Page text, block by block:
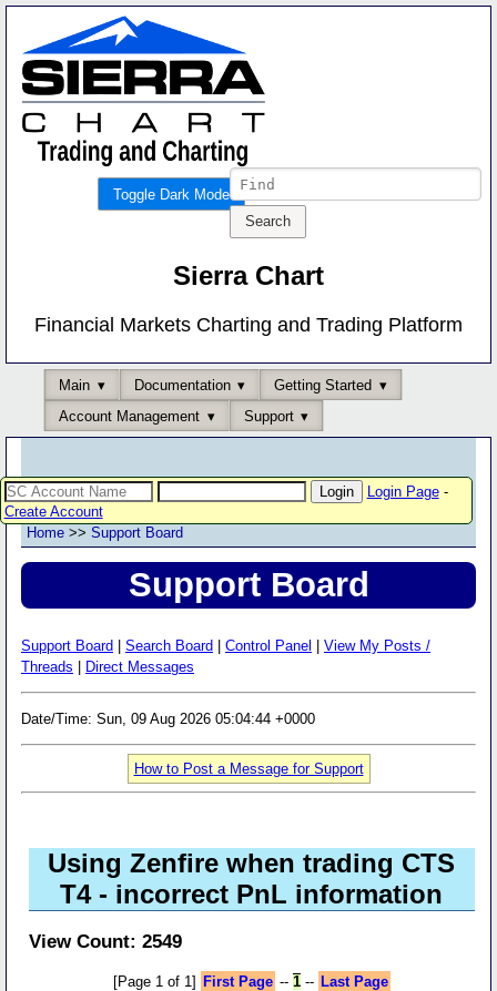
Toggle Dark Mode
Sierra Chart
Financial Markets Charting and Trading Platform
Main Documentation
Getting Started
Account Management
Support
Login Page-
Create Account
Home >> Support Board
Support Board
Support Board Search Board Control Panel
View My Posts /
Threads
Direct Messages
Date/Time: Sun, 09 Aug 2026 05:04:44 +0000
How to Post a Message for Support
Using Zenfire when trading CTS
T4 - incorrect PnL information
View Count: 2549
[Page 1 of 1] First Page -- 1-- Last Page